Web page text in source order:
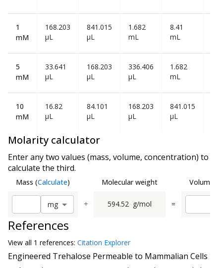
1
mM
168.203
µL
841.015
µL
1.682
mL
8.41
mL
5
mM
33.641
µL
168.203
µL
336.406
µL
1.682
mL
10
mM
16.82
µL
84.101
µL
168.203
µL
841.015
µL
Molarity calculator
Enter any two values (mass, volume, concentration) to
calculate the third.
Mass (Calculate) Molecular weight Volume
mg ÷ 594.52 g/mol =
References
View all 1 references: Citation Explorer
Engineered Trehalose Permeable to Mammalian Cells